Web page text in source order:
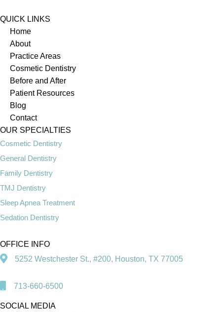
QUICK LINKS
Home
About
Practice Areas
Cosmetic Dentistry
Before and After
Patient Resources
Blog
Contact
OUR SPECIALTIES
Cosmetic Dentistry
General Dentistry
Family Dentistry
TMJ Dentistry
Sleep Apnea Treatment
Sedation Dentistry
OFFICE INFO
5252 Westchester St., #200, Houston, TX 77005
713-660-6500
SOCIAL MEDIA